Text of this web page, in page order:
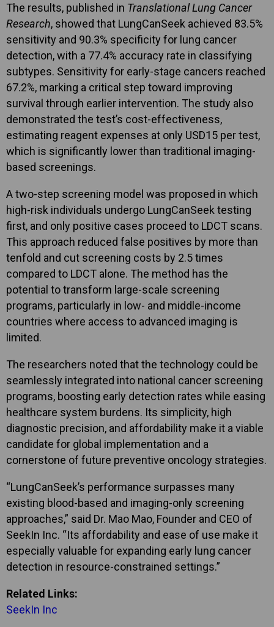
The results, published in Translational Lung Cancer
Research, showed that LungCanSeek achieved 83.5%
sensitivity and 90.3% specificity for lung cancer
detection, with a 77.4% accuracy rate in classifying
subtypes. Sensitivity for early-stage cancers reached
67.2%, marking a critical step toward improving
survival through earlier intervention. The study also
demonstrated the test’s cost-effectiveness,
estimating reagent expenses at only USD15 per test,
which is significantly lower than traditional imaging-
based screenings.
A two-step screening model was proposed in which
high-risk individuals undergo LungCanSeek testing
first, and only positive cases proceed to LDCT scans.
This approach reduced false positives by more than
tenfold and cut screening costs by 2.5 times
compared to LDCT alone. The method has the
potential to transform large-scale screening
programs, particularly in low- and middle-income
countries where access to advanced imaging is
limited.
The researchers noted that the technology could be
seamlessly integrated into national cancer screening
programs, boosting early detection rates while easing
healthcare system burdens. Its simplicity, high
diagnostic precision, and affordability make it a viable
candidate for global implementation and a
cornerstone of future preventive oncology strategies.
“LungCanSeek’s performance surpasses many
existing blood-based and imaging-only screening
approaches,” said Dr. Mao Mao, Founder and CEO of
SeekIn Inc. “Its affordability and ease of use make it
especially valuable for expanding early lung cancer
detection in resource-constrained settings.”
Related Links:
SeekIn Inc